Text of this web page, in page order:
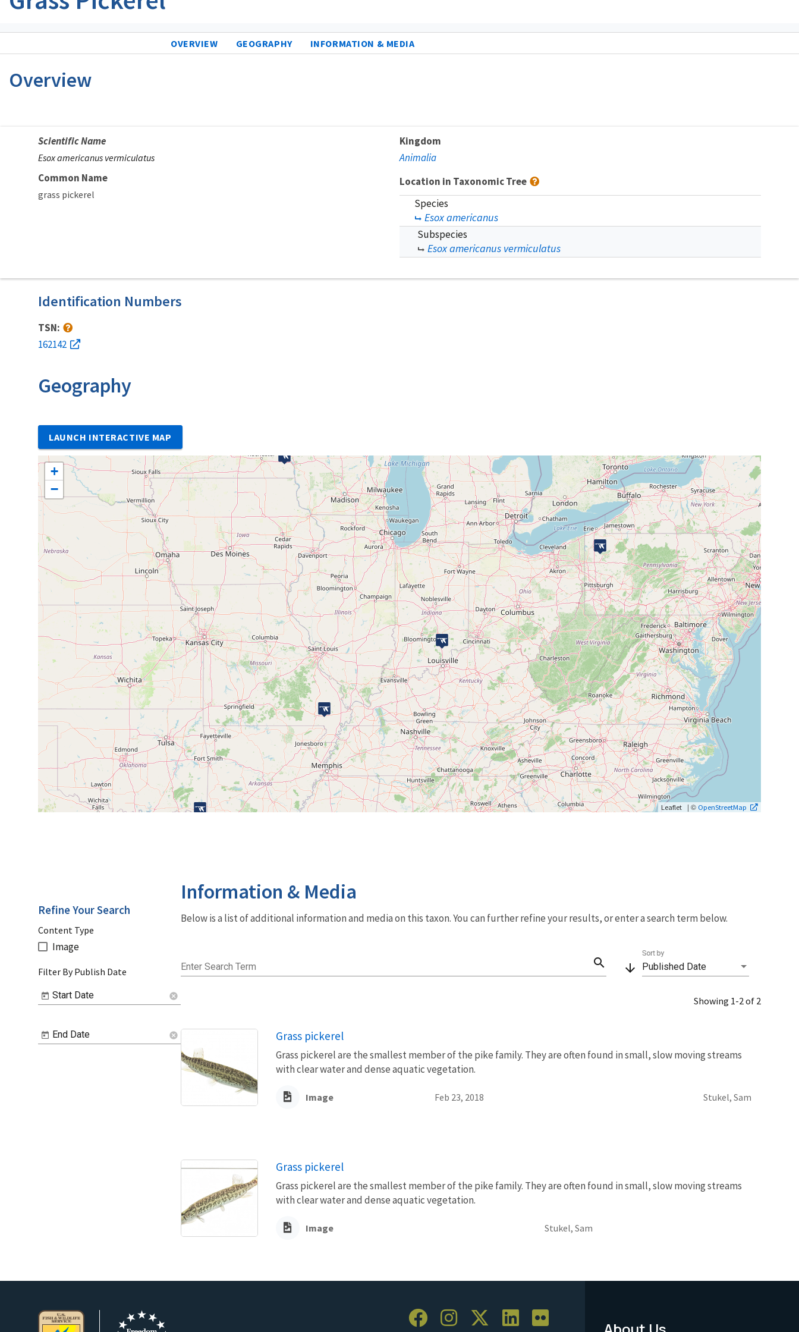
OVERVIEW GEOGRAPHY INFORMATION & MEDIA
Overview
Scientific Name
Esox americanus vermiculatus
Common Name
grass pickerel
Kingdom
Animalia
Location in Taxonomic Tree
Species
Esox americanus
Subspecies
Esox americanus vermiculatus
Identification Numbers
TSN:
162142
Geography
LAUNCH INTERACTIVE MAP
+
−
Leaflet | © OpenStreetMap
Information & Media
Below is a list of additional information and media on this taxon. You can further refine your results, or enter a search term below.
Enter Search Term search arrow_downward Published Date
Sort by
Showing 1-2 of 2
Grass pickerel
Grass pickerel are the smallest member of the pike family. They are often found in small, slow moving streams
with clear water and dense aquatic vegetation.
Image Feb 23, 2018 Stukel, Sam
Grass pickerel
Grass pickerel are the smallest member of the pike family. They are often found in small, slow moving streams
with clear water and dense aquatic vegetation.
Image Stukel, Sam
Refine Your Search
Content Type
Image
Filter By Publish Date
Start Date cancel
End Date cancel